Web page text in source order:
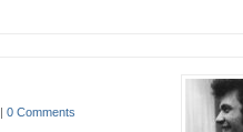
|0 Comments